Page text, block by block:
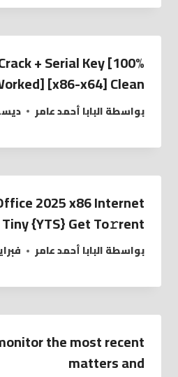
+ Serial Key [100%
[x86-x64] Clean
بواسطةالبابا أحمد عامر ديسمبر
2025 x86 Internet
{YTS} Get To𝚛rent
بواسطةالبابا أحمد عامر فبراير
the most recent
matters and